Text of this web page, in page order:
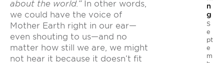
about the world.”In other words,
we could have the voice of
Mother Earth right in our ear—
even shouting to us—and no
matter how still we are, we might
not hear it because it doesn’t fit
n
g
S
e
pt
e
m